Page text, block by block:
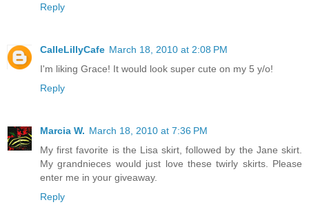
Reply
CalleLillyCafe March 18, 2010 at 2:08 PM
I'm liking Grace! It would look super cute on my 5 y/o!
Reply
Marcia W. March 18, 2010 at 7:36 PM
My first favorite is the Lisa skirt, followed by the Jane skirt.
My grandnieces would just love these twirly skirts. Please
enter me in your giveaway.
Reply